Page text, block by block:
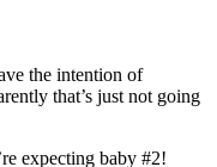
the intention of
that’s just not going
expecting baby #2!